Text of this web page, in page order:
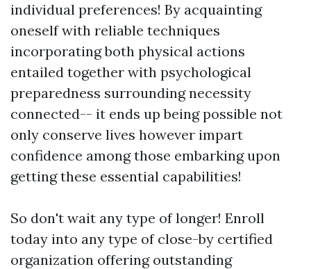
individual preferences! By acquainting
oneself with reliable techniques
incorporating both physical actions
entailed together with psychological
preparedness surrounding necessity
connected-- it ends up being possible not
only conserve lives however impart
confidence among those embarking upon
getting these essential capabilities!
So don't wait any type of longer! Enroll
today into any type of close-by certified
organization offering outstanding